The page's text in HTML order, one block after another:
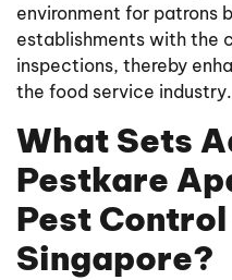
environment for patrons
establishments with the
inspections, thereby
the food service industry.
What Sets
Pestkare
Pest
Singapore?